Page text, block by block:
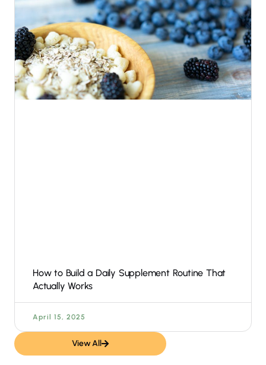
View All
How to Build a Daily Supplement Routine That
Actually Works
April 15, 2025